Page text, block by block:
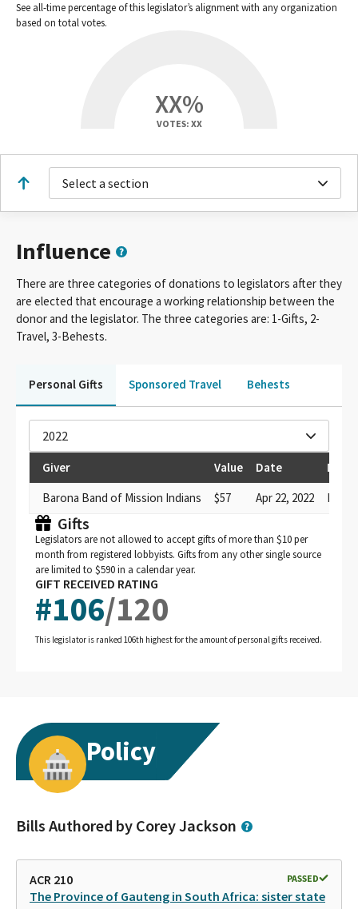
See all-time percentage of this legislator’s alignment with any organization
based on total votes.
XX%
VOTES: XX
Select a section
Influence
There are three categories of donations to legislators after they
are elected that encourage a working relationship between the
donor and the legislator. The three categories are: 1-Gifts, 2-
Travel, 3-Behests.
Personal Gifts Sponsored Travel Behests
2022
Giver Value Date
Barona Band of Mission Indians
$57 Apr 22, 2022 Meal
Gifts
Legislators are not allowed to accept gifts of more than $10 per
month from registered lobbyists. Gifts from any other single source
are limited to $590 in a calendar year.
GIFT RECEIVED RATING
#106/120
This legislator is ranked 106th highest for the amount of personal gifts received.
Policy
Bills Authored by Corey Jackson
ACR 210 PASSED
The Province of Gauteng in South Africa: sister state